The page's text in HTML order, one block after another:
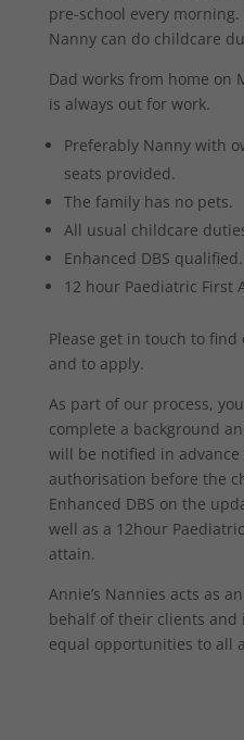
pre-school every
Nanny can do childcare
Dad works from home on
is always out for work.
Preferably Nanny with
seats provided.
The family has no pets.
All usual childcare
Enhanced DBS qualified.
12 hour Paediatric First
Please get in touch to
and to apply.
As part of our process,
complete a background
will be notified in
authorisation before the
Enhanced DBS on the
well as a 12hour
attain.
Annie’s Nannies acts as
behalf of their clients
equal opportunities to all